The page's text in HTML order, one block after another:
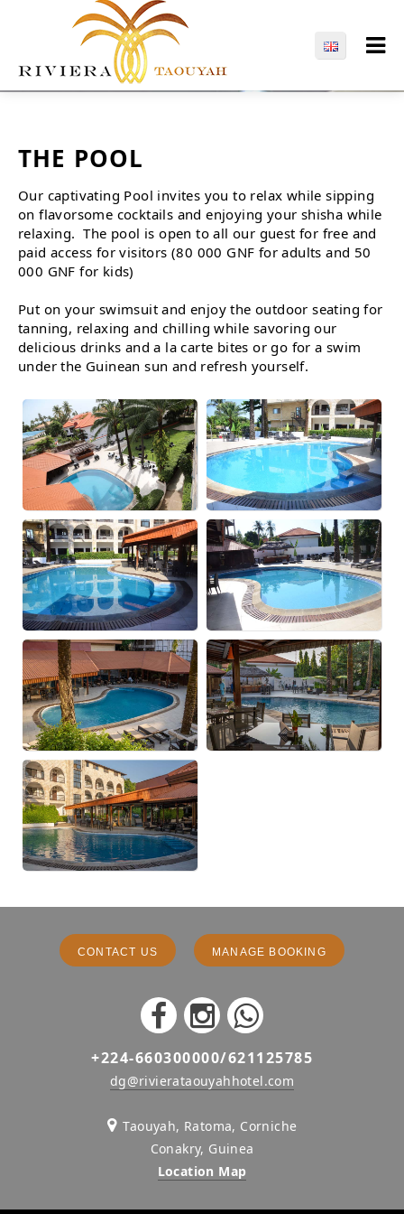
THE POOL
Our captivating Pool invites you to relax while sipping
on flavorsome cocktails and enjoying your shisha while
relaxing. The pool is open to all our guest for free and
paid access for visitors (80 000 GNF for adults and 50
000 GNF for kids)
Put on your swimsuit and enjoy the outdoor seating for
tanning, relaxing and chilling while savoring our
delicious drinks and a la carte bites or go for a swim
under the Guinean sun and refresh yourself.
CONTACT US MANAGE BOOKING
+224-660300000/621125785
dg@rivierataouyahhotel.com
Taouyah, Ratoma, Corniche
Conakry, Guinea
Location Map